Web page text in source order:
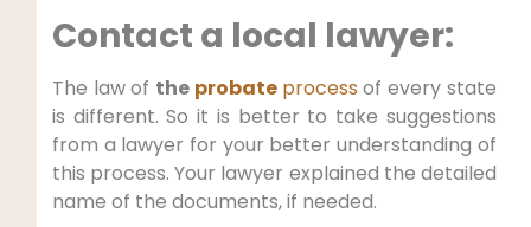
Contact a local lawyer:
The law of the probate process of every state
is different. So it is better to take suggestions
from a lawyer for your better understanding of
this process. Your lawyer explained the detailed
name of the documents, if needed.